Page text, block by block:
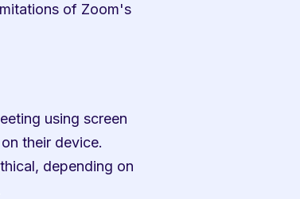
of Zoom's
using screen
their device.
depending on